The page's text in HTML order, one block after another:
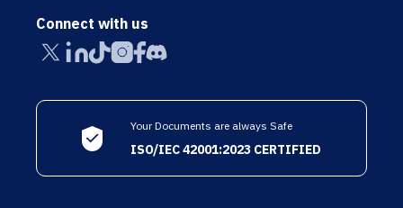
Connect with us
Your Documents are always Safe
ISO/IEC 42001:2023 CERTIFIED